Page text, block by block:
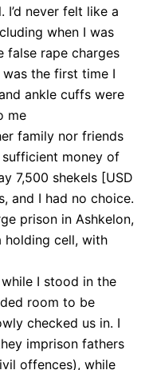
I’d never felt like a
when I was
false rape charges
the first time I
ankle cuffs were
me
family nor friends
money of
7,500 shekels [USD
and I had no choice.
prison in Ashkelon,
holding cell, with
I stood in the
room to be
checked us in. I
imprison fathers
offences), while